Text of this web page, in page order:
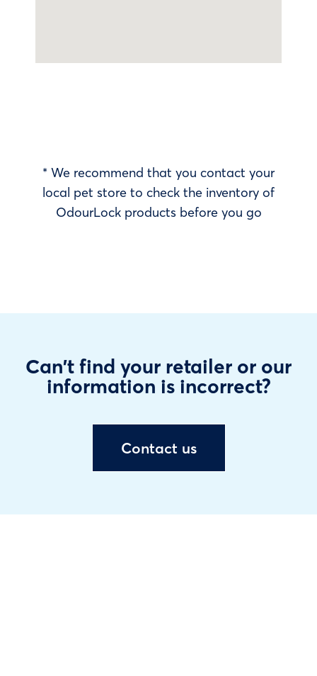
* We recommend that you contact your
local pet store to check the inventory of
OdourLock products before you go
Can't find your retailer or our
information is incorrect?
Contact us